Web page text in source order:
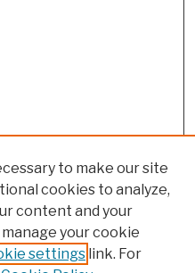
to make our site
cookies to analyze,
content and your
your cookie
settings link. For